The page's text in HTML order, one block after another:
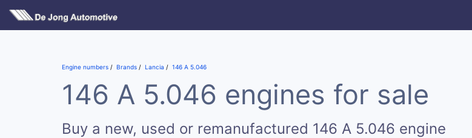
Engine numbers Brands Lancia 146 A 5.046
146 A 5.046 engines for sale
Buy a new, used or remanufactured 146 A 5.046 engine